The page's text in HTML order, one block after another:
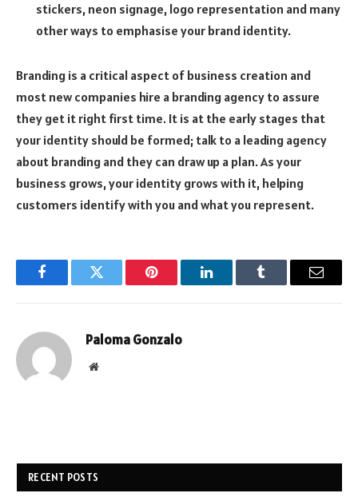
stickers, neon signage, logo representation and many
other ways to emphasise your brand identity.
Branding is a critical aspect of business creation and
most new companies hire a branding agency to assure
they get it right first time. It is at the early stages that
your identity should be formed; talk to a leading agency
about branding and they can draw up a plan. As your
business grows, your identity grows with it, helping
customers identify with you and what you represent.
FacebookTwitter Pinterest LinkedInTumblr Email
Paloma Gonzalo
Website
RECENT POSTS